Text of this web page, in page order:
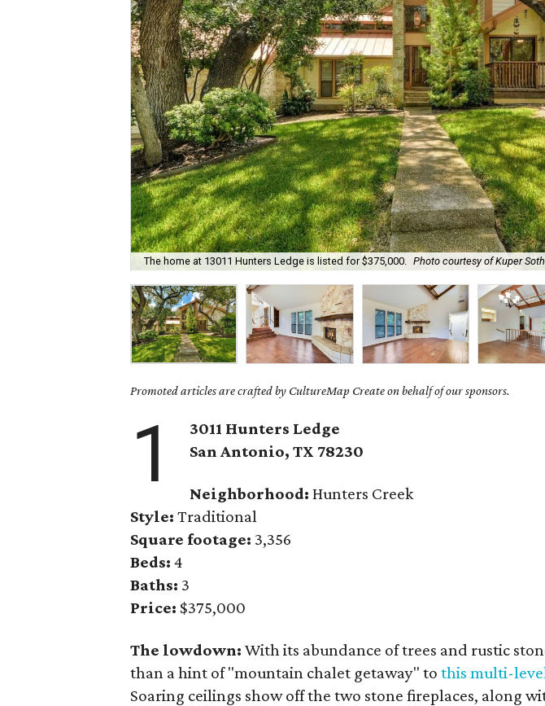
The home at 13011 Hunters Ledge is listed for $375,000. Photo courtesy of Kuper
Promoted articles are crafted by CultureMap Create on behalf of our sponsors.
1
3011 Hunters Ledge
San Antonio, TX 78230
Neighborhood: Hunters Creek
Style: Traditional
Square footage: 3,356
Beds: 4
Baths: 3
Price: $375,000
The lowdown: With its abundance of trees and rustic
than a hint of "mountain chalet getaway" to this multi-
Soaring ceilings show off the two stone fireplaces, along